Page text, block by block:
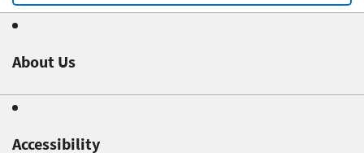
About Us
Accessibility